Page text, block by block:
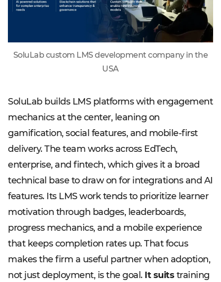
SoluLab custom LMS development company in the
USA
SoluLab builds LMS platforms with engagement
mechanics at the center, leaning on
gamification, social features, and mobile-first
delivery. The team works across EdTech,
enterprise, and fintech, which gives it a broad
technical base to draw on for integrations and AI
features. Its LMS work tends to prioritize learner
motivation through badges, leaderboards,
progress mechanics, and a mobile experience
that keeps completion rates up. That focus
makes the firm a useful partner when adoption,
not just deployment, is the goal. It suits training